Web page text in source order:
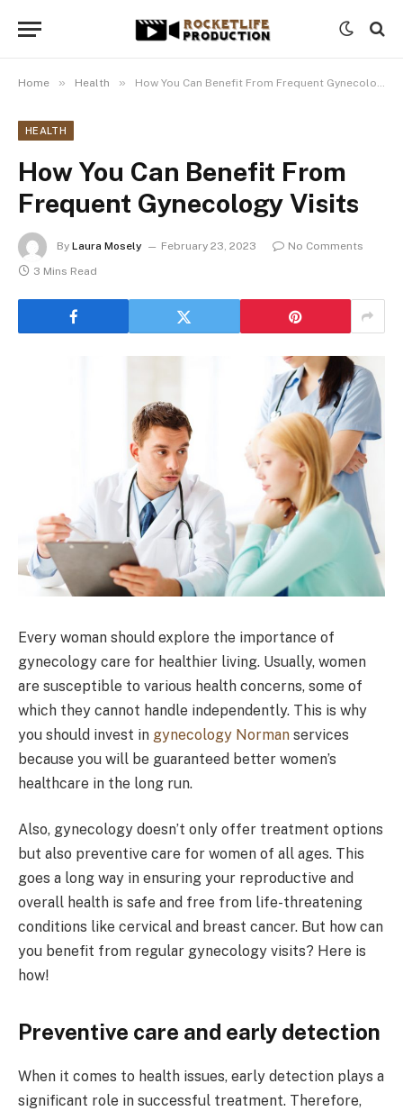
Home » Health » How You Can Benefit From Frequent Gynecology Visits
HEALTH
How You Can Benefit From
Frequent Gynecology Visits
By Laura Mosely February 23, 2023
No Comments
3 Mins Read
Every woman should explore the importance of
gynecology care for healthier living. Usually, women
are susceptible to various health concerns, some of
which they cannot handle independently. This is why
you should invest in gynecology Norman services
because you will be guaranteed better women’s
healthcare in the long run.
Also, gynecology doesn’t only offer treatment options
but also preventive care for women of all ages. This
goes a long way in ensuring your reproductive and
overall health is safe and free from life-threatening
conditions like cervical and breast cancer. But how can
you benefit from regular gynecology visits? Here is
how!
Preventive care and early detection
When it comes to health issues, early detection plays a
significant role in successful treatment. Therefore,